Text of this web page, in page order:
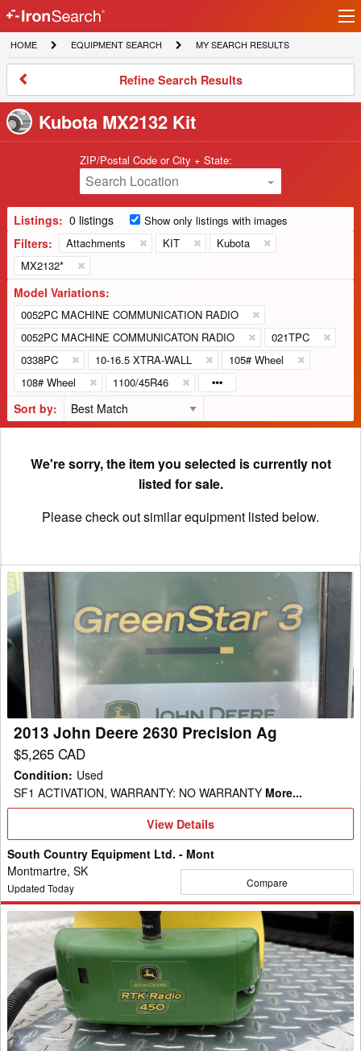
IronSearch
Logo
HOME
HOME
EQUIPMENT
SEARCH
EQUIPMENT SEARCH
MY
SEARCH
MY SEARCH RESULTS
Refine
Results
Refine Search Results
Kubota MX2132 Kit
ZIP/Postal Code or City + State:
Search Location
Listings: 0 listings Show only listings with images
Filters: Attachments KIT
Kubota
MX2132*
Model Variations:
0052PC MACHINE COMMUNICATION RADIO
0052PC MACHINE COMMUNICATON RADIO
021TPC
0338PC
10-16.5 XTRA-WALL
105# Wheel
108# Wheel
1100/45R46
Sort by:
We're sorry, the item you selected is currently not
listed for sale.
Please check out similar equipment listed below.
2013
John
Deere
2630
Precision
Ag
2013 John Deere 2630 Precision Ag
$5,265 CAD
Condition: Used
SF1 ACTIVATION, WARRANTY: NO WARRANTY More...
View
View Details
South Country Equipment Ltd. - Mont
Montmartre, SK
Updated Today Compare
2016
John
Deere
STARFIRE
6000
Precision
Ag